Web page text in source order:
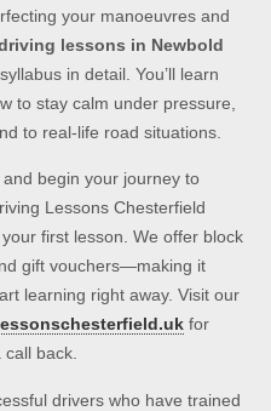
your manoeuvres and
lessons in Newbold
in detail. You’ll learn
to stay calm under pressure,
to real-life road situations.
begin your journey to
Lessons Chesterfield
first lesson. We offer block
gift vouchers—making it
learning right away. Visit our
for
back.
drivers who have trained